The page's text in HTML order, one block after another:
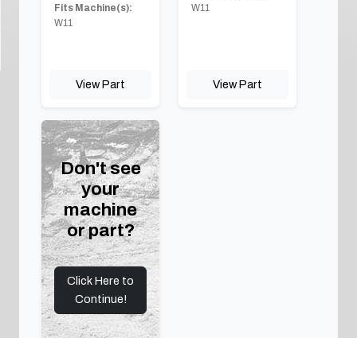
Fits Machine(s):
W11
View Part
W11
View Part
Don't see
your
machine
or part?
Click Here to
Continue!